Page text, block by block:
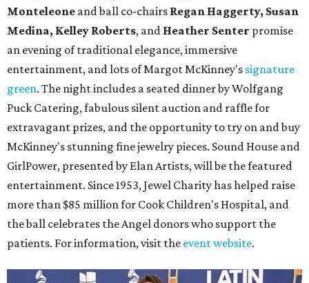
Monteleone and ball co-chairs Regan Haggerty, Susan
Medina, Kelley Roberts, and Heather Senter promise
an evening of traditional elegance, immersive
entertainment, and lots of Margot McKinney's signature
green. The night includes a seated dinner by Wolfgang
Puck Catering, fabulous silent auction and raffle for
extravagant prizes, and the opportunity to try on and buy
McKinney's stunning fine jewelry pieces. Sound House and
GirlPower, presented by Elan Artists, will be the featured
entertainment. Since 1953, Jewel Charity has helped raise
more than $85 million for Cook Children's Hospital, and
the ball celebrates the Angel donors who support the
patients. For information, visit the event website.